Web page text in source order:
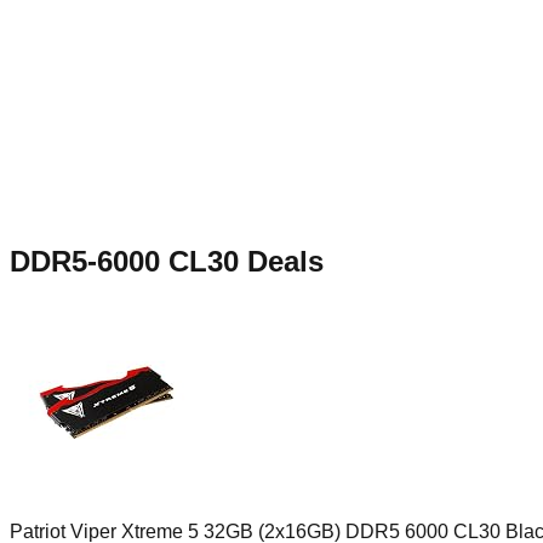
DDR5-6000 CL30 Deals
Patriot Viper Xtreme 5 32GB (2x16GB) DDR5 6000 CL30